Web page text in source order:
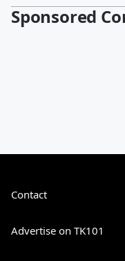
Sponsored
Contact
Advertise on TK101